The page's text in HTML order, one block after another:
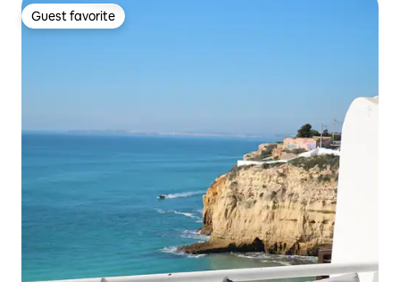
Guest favorite
Guest favorite